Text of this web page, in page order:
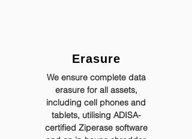
Erasure
We ensure complete data
erasure for all assets,
including cell phones and
tablets, utilising ADISA-
certified Ziperase software